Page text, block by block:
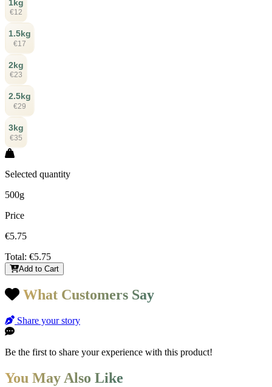
1kg
€12
1.5kg
€17
2kg
€23
2.5kg
€29
3kg
€35
Selected quantity
500g
Price
€5.75
Total: €5.75
Add to Cart
What Customers Say
Share your story
Be the first to share your experience with this product!
You May Also Like